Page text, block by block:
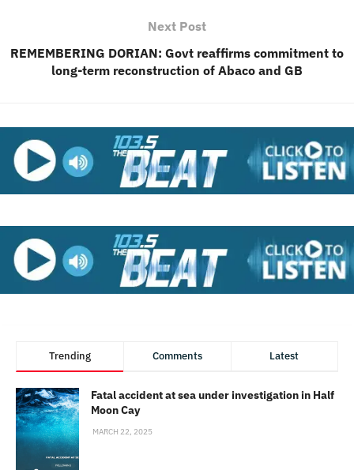
Next Post
REMEMBERING DORIAN: Govt reaffirms commitment to
long-term reconstruction of Abaco and GB
Trending Comments Latest
Fatal accident at sea under investigation in Half
Moon Cay
MARCH 22, 2025